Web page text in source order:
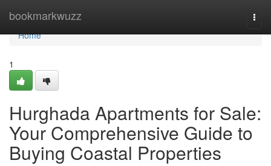
bookmarkwuzz
Home
Home
1
Hurghada Apartments for Sale:
Your Comprehensive Guide to
Buying Coastal Properties